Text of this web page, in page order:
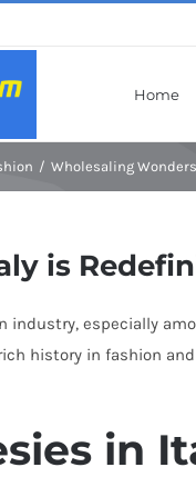
Home
Wholesaling
is
especially
history in fashion
in